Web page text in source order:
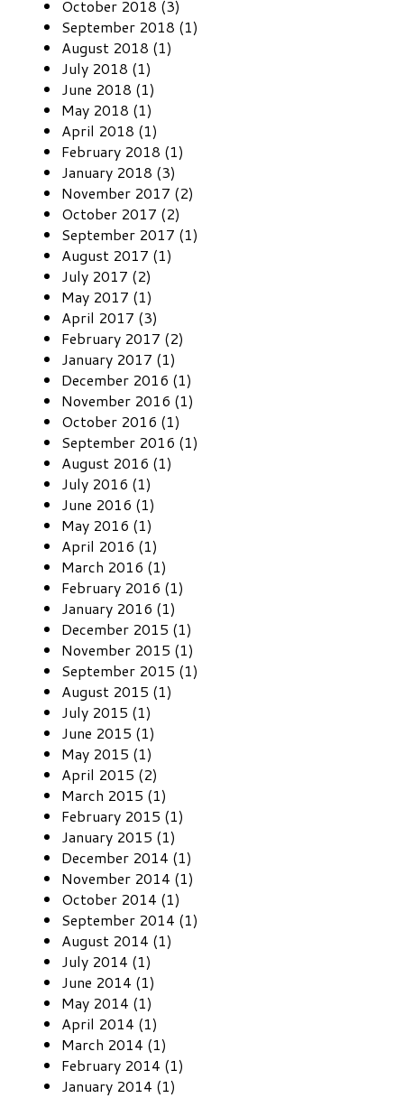
October 2018 (3)
September 2018 (1)
August 2018 (1)
July 2018 (1)
June 2018 (1)
May 2018 (1)
April 2018 (1)
February 2018 (1)
January 2018 (3)
November 2017 (2)
October 2017 (2)
September 2017 (1)
August 2017 (1)
July 2017 (2)
May 2017 (1)
April 2017 (3)
February 2017 (2)
January 2017 (1)
December 2016 (1)
November 2016 (1)
October 2016 (1)
September 2016 (1)
August 2016 (1)
July 2016 (1)
June 2016 (1)
May 2016 (1)
April 2016 (1)
March 2016 (1)
February 2016 (1)
January 2016 (1)
December 2015 (1)
November 2015 (1)
September 2015 (1)
August 2015 (1)
July 2015 (1)
June 2015 (1)
May 2015 (1)
April 2015 (2)
March 2015 (1)
February 2015 (1)
January 2015 (1)
December 2014 (1)
November 2014 (1)
October 2014 (1)
September 2014 (1)
August 2014 (1)
July 2014 (1)
June 2014 (1)
May 2014 (1)
April 2014 (1)
March 2014 (1)
February 2014 (1)
January 2014 (1)